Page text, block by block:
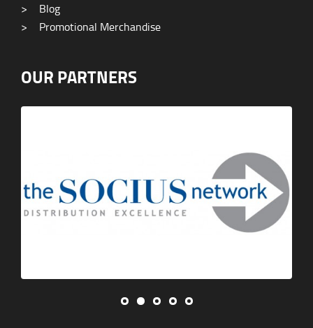
>
Blog
>
Promotional Merchandise
OUR PARTNERS